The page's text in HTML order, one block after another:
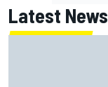
Latest News